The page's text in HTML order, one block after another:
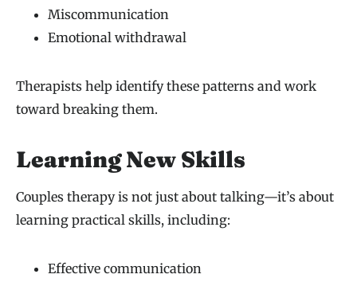
Miscommunication
Emotional withdrawal
Therapists help identify these patterns and work
toward breaking them.
Learning New Skills
Couples therapy is not just about talking—it’s about
learning practical skills, including:
Effective communication